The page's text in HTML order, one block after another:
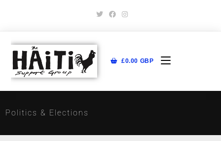
£0.00 GBP
Politics & Elections